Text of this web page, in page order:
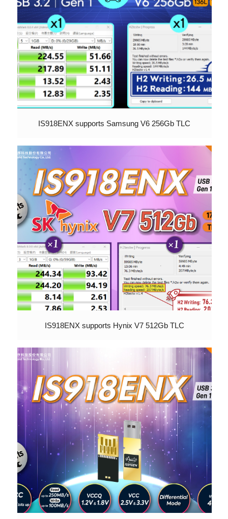
IS918ENX supports Samsung V6 256Gb TLC
IS918ENX supports Hynix V7 512Gb TLC